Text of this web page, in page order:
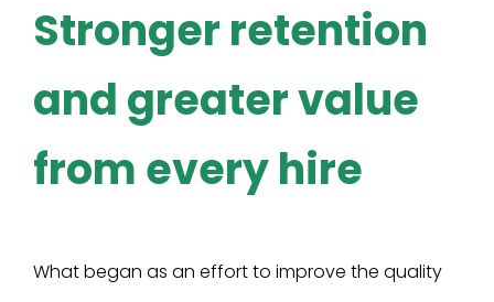
Stronger retention
and greater value
from every hire
What began as an effort to improve the quality